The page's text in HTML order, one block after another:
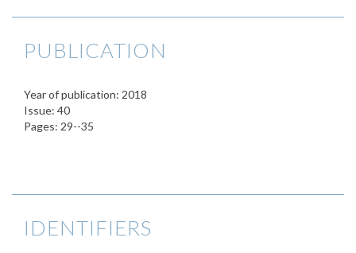
PUBLICATION
Year of publication: 2018
Issue: 40
Pages: 29--35
IDENTIFIERS